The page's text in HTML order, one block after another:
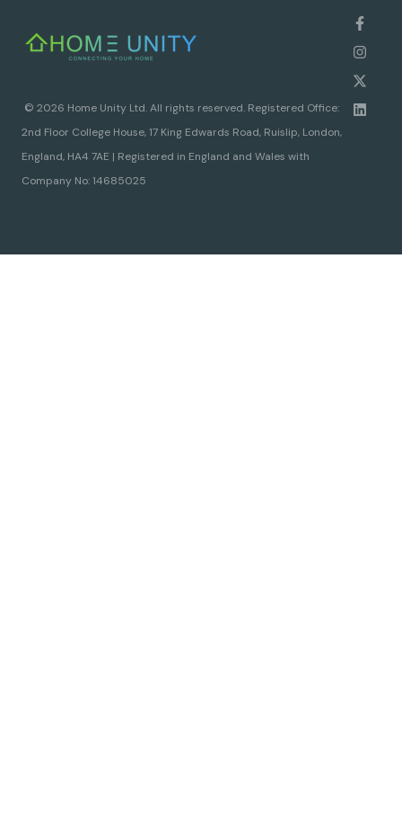
© 2026 Home Unity Ltd. All rights reserved. Registered Office:
2nd Floor College House, 17 King Edwards Road, Ruislip, London,
England, HA4 7AE | Registered in England and Wales with
Company No: 14685025